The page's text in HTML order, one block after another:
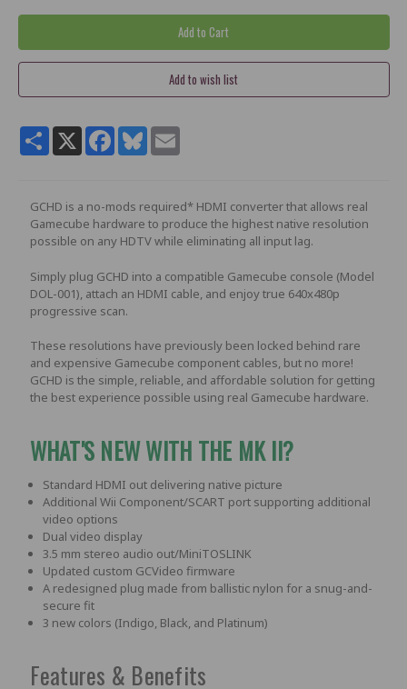
ShareX Facebook
BlueskyEmail
GCHD is a no-mods required* HDMI converter that allows real
Gamecube hardware to produce the highest native resolution
possible on any HDTV while eliminating all input lag.
Simply plug GCHD into a compatible Gamecube console (Model
DOL-001), attach an HDMI cable, and enjoy true 640x480p
progressive scan.
These resolutions have previously been locked behind rare
and expensive Gamecube component cables, but no more!
GCHD is the simple, reliable, and affordable solution for getting
the best experience possible using real Gamecube hardware.
WHAT'S NEW WITH THE MK II?
Standard HDMI out delivering native picture
Additional Wii Component/SCART port supporting additional
video options
Dual video display
3.5 mm stereo audio out/MiniTOSLINK
Updated custom GCVideo firmware
A redesigned plug made from ballistic nylon for a snug-and-
secure fit
3 new colors (Indigo, Black, and Platinum)
Features & Benefits